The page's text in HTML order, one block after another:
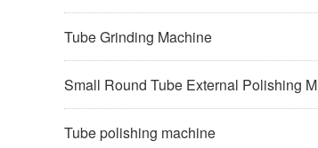
Tube Grinding Machine
Small Round Tube External Polishing Machine
Tube polishing machine